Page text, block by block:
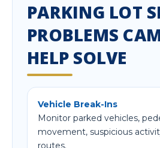
PARKING LOT
PROBLEMS
HELP SOLVE
Vehicle Break-Ins
Monitor parked vehicles,
movement, suspicious
routes.